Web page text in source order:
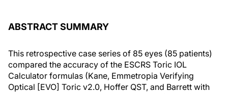
ABSTRACT SUMMARY
This retrospective case series of 85 eyes (85 patients)
compared the accuracy of the ESCRS Toric IOL
Calculator formulas (Kane, Emmetropia Verifying
Optical [EVO] Toric v2.0, Hoffer QST, and Barrett with